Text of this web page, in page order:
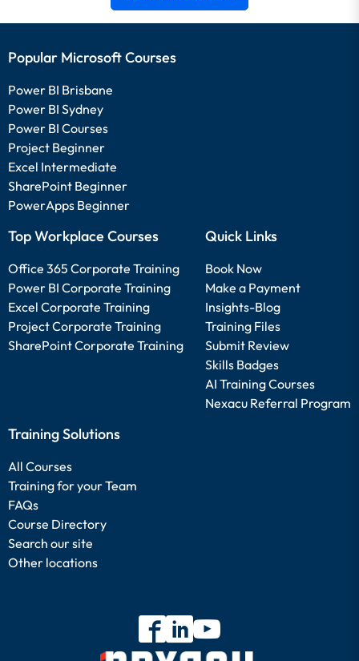
Popular Microsoft Courses
Power BI Brisbane
Power BI Sydney
Power BI Courses
Project Beginner
Excel Intermediate
SharePoint Beginner
PowerApps Beginner
Top Workplace Courses
Office 365 Corporate Training
Power BI Corporate Training
Excel Corporate Training
Project Corporate Training
SharePoint Corporate Training
Quick Links
Book Now
Make a Payment
Insights-Blog
Training Files
Submit Review
Skills Badges
AI Training Courses
Nexacu Referral Program
Training Solutions
All Courses
Training for your Team
FAQs
Course Directory
Search our site
Other locations